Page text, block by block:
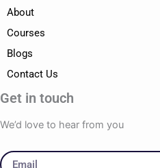
About
Courses
Blogs
Contact Us
Get in touch
We’d love to hear from you
Email